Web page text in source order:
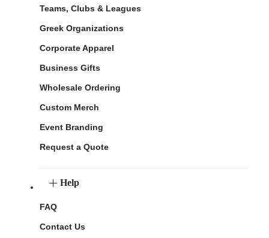
Teams, Clubs & Leagues
Greek Organizations
Corporate Apparel
Business Gifts
Wholesale Ordering
Custom Merch
Event Branding
Request a Quote
Help
FAQ
Contact Us